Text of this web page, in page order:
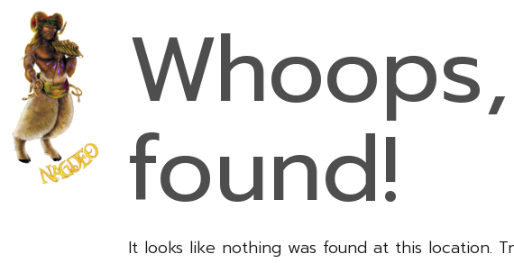
found!
It looks like nothing was found at this location.